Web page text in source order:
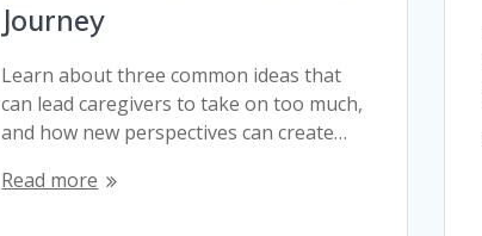
Journey
Learn about three common ideas that
can lead caregivers to take on too much,
and how new perspectives can create…
Read more